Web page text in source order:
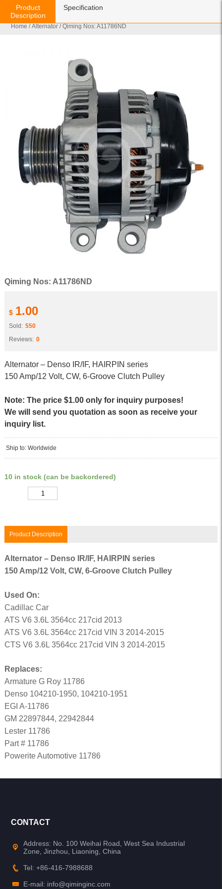
Home /Alternator / Qiming Nos: A11786ND
Qiming Nos: A11786ND
$ 1.00
Sold: 550
Reviews: 0
Alternator – Denso IR/IF, HAIRPIN series
150 Amp/12 Volt, CW, 6-Groove Clutch Pulley
Note: The price $1.00 only for inquiry purposes!
We will send you quotation as soon as receive your
inquiry list.
Ship to: Worldwide
10 in stock (can be backordered)
Product Description
Product
Description
Specification
Alternator – Denso IR/IF, HAIRPIN series
150 Amp/12 Volt, CW, 6-Groove Clutch Pulley
Used On:
Cadillac Car
ATS V6 3.6L 3564cc 217cid 2013
ATS V6 3.6L 3564cc 217cid VIN 3 2014-2015
CTS V6 3.6L 3564cc 217cid VIN 3 2014-2015
Replaces:
Armature G Roy 11786
Denso 104210-1950, 104210-1951
EGI A-11786
GM 22897844, 22942844
Lester 11786
Part # 11786
Powerite Automotive 11786
CONTACT
Address: No. 100 Weihai Road, West Sea Industrial
Zone, Jinzhou, Liaoning, China
Tel: +86-416-7988688
E-mail: info@qiminginc.com